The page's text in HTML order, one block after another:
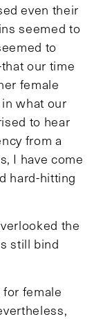
even their
seemed to
to
our time
female
what our
to hear
from a
I have come
hard-hitting
the
still bind
female